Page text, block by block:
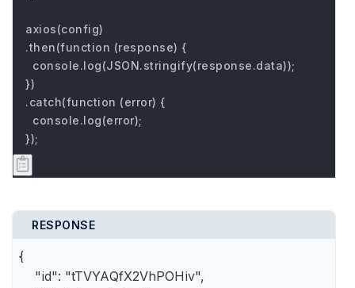
axios(config)
.then(function (response) {
  console.log(JSON.stringify(response.data));
})
.catch(function (error) {
  console.log(error);
});
RESPONSE
{
    "id": "tTVYAQfX2VhPOHiv",